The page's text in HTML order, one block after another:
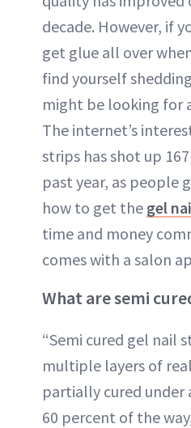
decade. However, if
get glue all over
find yourself
might be looking for
The internet’s
strips has shot up
past year, as people
how to get the gel
time and money
comes with a salon
What are semi
“Semi cured gel nail
multiple layers of
partially cured under
60 percent of the